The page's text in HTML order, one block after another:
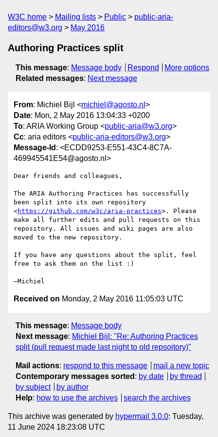
W3C home Mailing lists Public
public-aria-
editors@w3.org
May 2016
Authoring Practices split
This message: Message body Respond
More options
Related messages: Next message
From: Michiel Bijl <michiel@agosto.nl >
Date: Mon, 2 May 2016 13:04:33 +0200
To: ARIA Working Group <public-aria@w3.org>
Cc: aria editors <public-aria-editors@w3.org>
Message-Id : <ECDD9253-E551-43C4-8C7A-
469945541E54@agosto.nl>
Dear friends and colleagues,
The ARIA Authoring Practices has successfully
been split into its own repository
<https://github.com/w3c/aria-practices>. Please
make all further edits and pull requests on this
repository. All issues and wiki pages are also
moved to the new repository.
If you have any questions about the split, feel
free to ask them on the list :)
Received on Monday, 2 May 2016 11:05:03 UTC
This message: Message body
Next message: Michiel Bijl: "Re: Authoring Practices
split (pull request made last night to old repsoitory)"
Mail actions: respond to this message
mail a new topic
Contemporary messages sorted : by date
by thread
by subject
by author
Help: how to use the archives search the archives
This archive was generated by hypermail 3.0.0: Tuesday,
11 June 2024 18:23:08 UTC